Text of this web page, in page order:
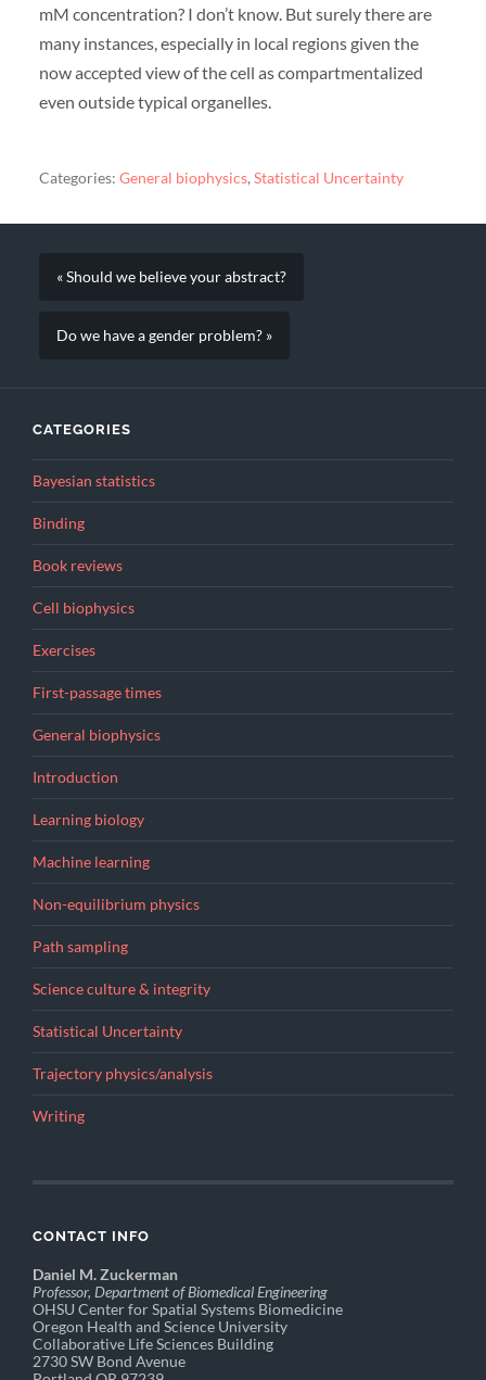
mM concentration? I don’t know. But surely there are
many instances, especially in local regions given the
now accepted view of the cell as compartmentalized
even outside typical organelles.
Categories: General biophysics, Statistical Uncertainty
« Should we believe your abstract?
Do we have a gender problem? »
CATEGORIES
Bayesian statistics
Binding
Book reviews
Cell biophysics
Exercises
First-passage times
General biophysics
Introduction
Learning biology
Machine learning
Non-equilibrium physics
Path sampling
Science culture & integrity
Statistical Uncertainty
Trajectory physics/analysis
Writing
CONTACT INFO
Daniel M. Zuckerman
Professor, Department of Biomedical Engineering
OHSU Center for Spatial Systems Biomedicine
Oregon Health and Science University
Collaborative Life Sciences Building
2730 SW Bond Avenue